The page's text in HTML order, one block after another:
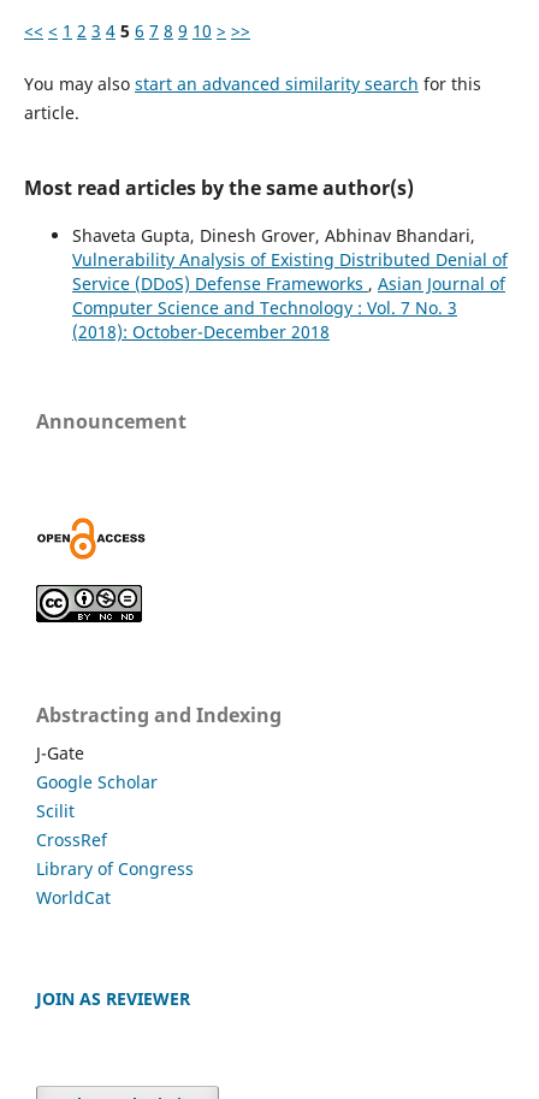
<< < 1 2 3 4 5 6 7 8 9 10 > >>
You may also start an advanced similarity search for this
article.
Most read articles by the same author(s)
Shaveta Gupta, Dinesh Grover, Abhinav Bhandari,
Vulnerability Analysis of Existing Distributed Denial of
Service (DDoS) Defense Frameworks , Asian Journal of
Computer Science and Technology : Vol. 7 No. 3
(2018): October-December 2018
Announcement
Abstracting and Indexing
J-Gate
Google Scholar
Scilit
CrossRef
Library of Congress
WorldCat
JOIN AS REVIEWER